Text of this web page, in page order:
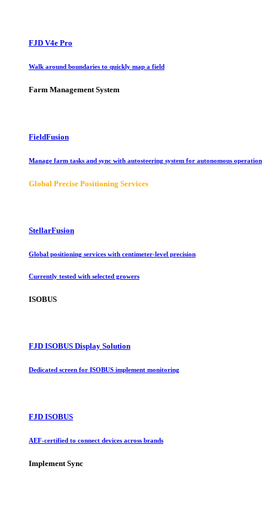
FJD V4e Pro
Walk around boundaries to quickly map a field
Farm Management System
FieldFusion
Manage farm tasks and sync with autosteering system for autonomous operation
Global Precise Positioning Services
StellarFusion
Global positioning services with centimeter-level precision
Currently tested with selected growers
ISOBUS
FJD ISOBUS Display Solution
Dedicated screen for ISOBUS implement monitoring
FJD ISOBUS
AEF-certified to connect devices across brands
Implement Sync